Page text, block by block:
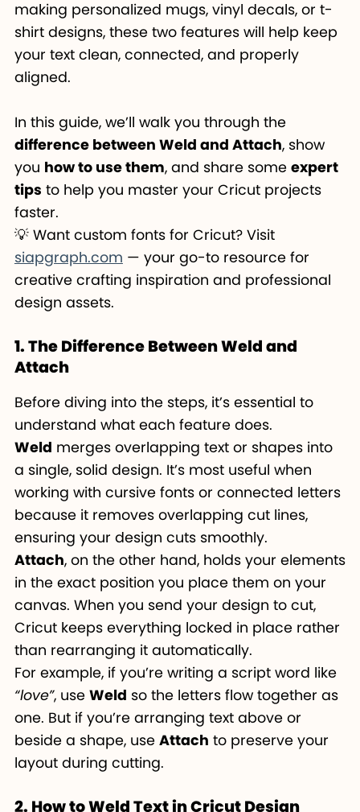
making personalized mugs, vinyl decals, or t-
shirt designs, these two features will help keep
your text clean, connected, and properly
aligned.
In this guide, we’ll walk you through the
difference between Weld and Attach, show
you how to use them, and share some expert
tips to help you master your Cricut projects
faster.
💡 Want custom fonts for Cricut? Visit
siapgraph.com — your go-to resource for
creative crafting inspiration and professional
design assets.
1. The Difference Between Weld and
Attach
Before diving into the steps, it’s essential to
understand what each feature does.
Weld merges overlapping text or shapes into
a single, solid design. It’s most useful when
working with cursive fonts or connected letters
because it removes overlapping cut lines,
ensuring your design cuts smoothly.
Attach, on the other hand, holds your elements
in the exact position you place them on your
canvas. When you send your design to cut,
Cricut keeps everything locked in place rather
than rearranging it automatically.
For example, if you’re writing a script word like
“love”, use Weld so the letters flow together as
one. But if you’re arranging text above or
beside a shape, use Attach to preserve your
layout during cutting.
2. How to Weld Text in Cricut Design